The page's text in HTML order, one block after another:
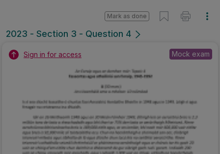
2023 - Section 3 - Question 4
Mark as done
Sign in for access Mock exam